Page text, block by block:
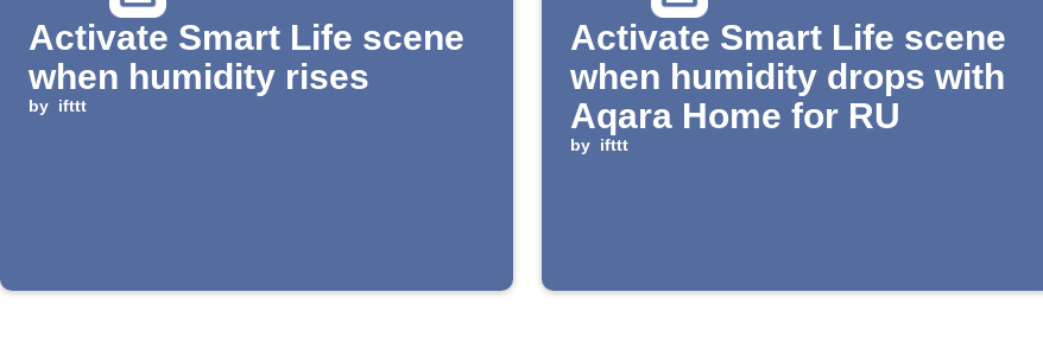
Activate Smart Life scene
when humidity rises
by ifttt
Activate Smart Life scene
when humidity drops with
Aqara Home for RU
by ifttt